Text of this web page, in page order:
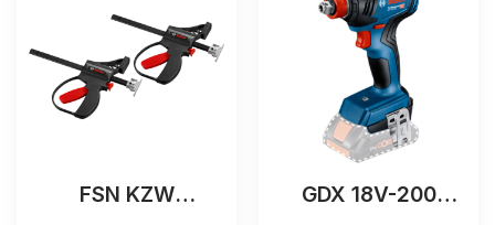
FSN KZW
GDX 18V-200